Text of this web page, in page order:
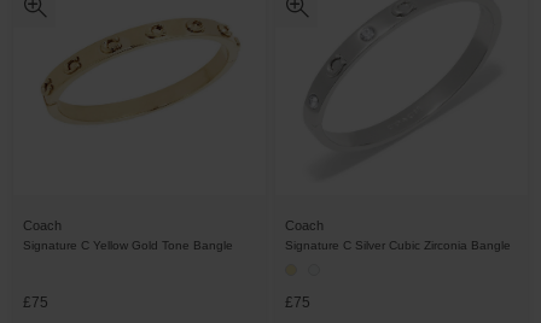
Coach
Signature C Yellow Gold Tone Bangle
£75
Coach
Signature C Silver Cubic Zirconia Bangle
£75